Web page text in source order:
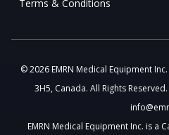
Terms & Conditions
© 2026 EMRN Medical Equipment
3H5, Canada. All Rights
EMRN Medical Equipment Inc. is a